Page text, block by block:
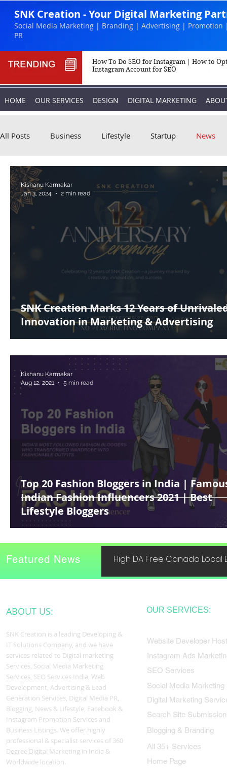
SNK Creation - Your Digital Marketing
Social Media Marketing | Branding | Advertising | Promotion
PR
How To Do SEO for Instagram | How to
Instagram Account for SEO
HOME OUR SERVICES DESIGN DIGITAL MARKETING
All Posts Business Lifestyle Startup News
Biography
SNK Creation Marks 12 Years of
Innovation in Marketing & Advertising
Kishanu Karmakar
Jan 3, 2024
2 min read
Top 20 Fashion Bloggers in India |
Indian Fashion Influencers 2021 | Best
Lifestyle Bloggers
Kishanu Karmakar
Aug 12, 2021
5 min read
High DA Free Canada Local
Featured News
ABOUT US:
SNK Creation is a leading Developing &
IT Solutions Company, and we have
services related to Digital marketing
Services, Social Media Marketing
Services, SEO Services India, Web
Development, Advertising & Lead
Generation Services, Digital Media PR,
Blogging, News & Lifestyle, Facebook &
Instagram Promotion Services and
Business Listings. We offer highly
professional & specialist services of 360
Degree Digital Marketing in India &
Worldwide location.
OUR SERVICES:
Website Developer
Instagram Ads
SEO Services
Social Media Marketing
Digital Marketing
Search Site Submission
Blogging & Branding
All 35+ Services
Home Page